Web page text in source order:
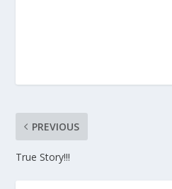
PREVIOUS
True Story!!!